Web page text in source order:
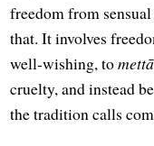
freedom from
that. It involves
well-wishing, tomettā
cruelty, and instead
the tradition calls